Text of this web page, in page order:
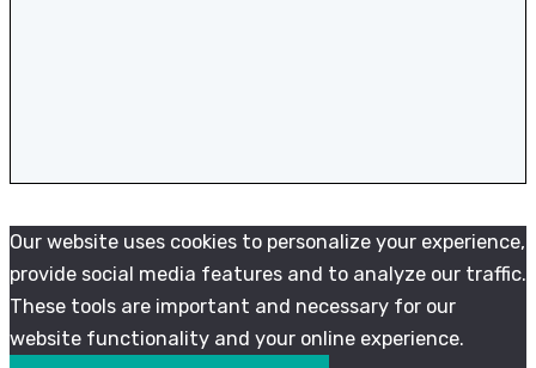
Our website uses cookies to personalize your experience,
provide social media features and to analyze our traffic.
These tools are important and necessary for our
website functionality and your online experience.